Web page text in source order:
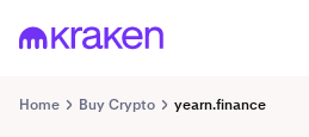
Home Buy Crypto yearn.finance